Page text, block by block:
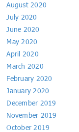
August 2020
July 2020
June 2020
May 2020
April 2020
March 2020
February 2020
January 2020
December 2019
November 2019
October 2019